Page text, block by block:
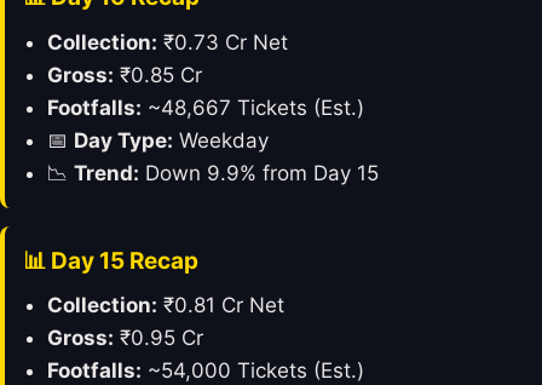
Collection: ₹0.73 Cr Net
Gross: ₹0.85 Cr
Footfalls: ~48,667 Tickets (Est.)
📅 Day Type: Weekday
📉 Trend: Down 9.9% from Day 15
📊 Day 15 Recap
Collection: ₹0.81 Cr Net
Gross: ₹0.95 Cr
Footfalls: ~54,000 Tickets (Est.)